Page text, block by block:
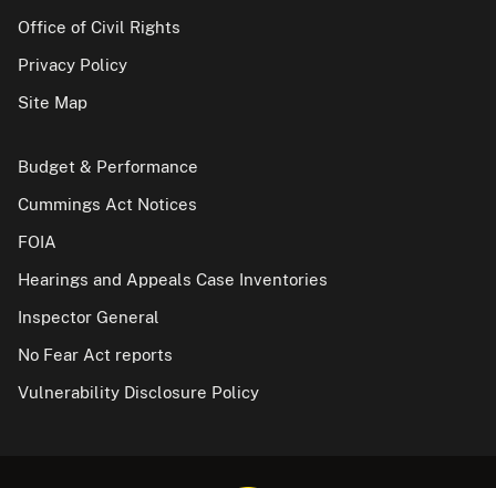
Office of Civil Rights
Privacy Policy
Site Map
Budget & Performance
Cummings Act Notices
FOIA
Hearings and Appeals Case Inventories
Inspector General
No Fear Act reports
Vulnerability Disclosure Policy